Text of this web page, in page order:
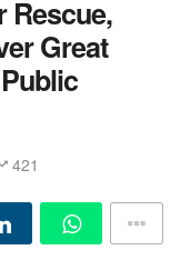
Rescue,
Great
421